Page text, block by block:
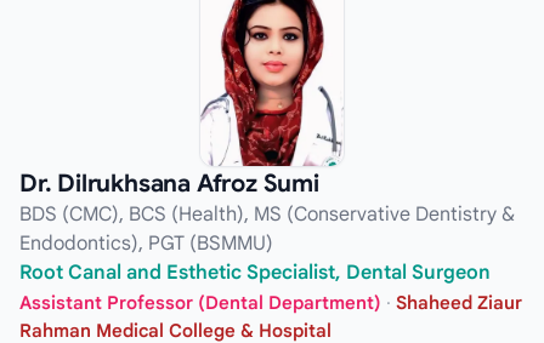
Dr. Dilrukhsana Afroz Sumi
BDS (CMC), BCS (Health), MS (Conservative Dentistry &
Endodontics), PGT (BSMMU)
Root Canal and Esthetic Specialist, Dental Surgeon
Assistant Professor (Dental Department) · Shaheed Ziaur
Rahman Medical College & Hospital